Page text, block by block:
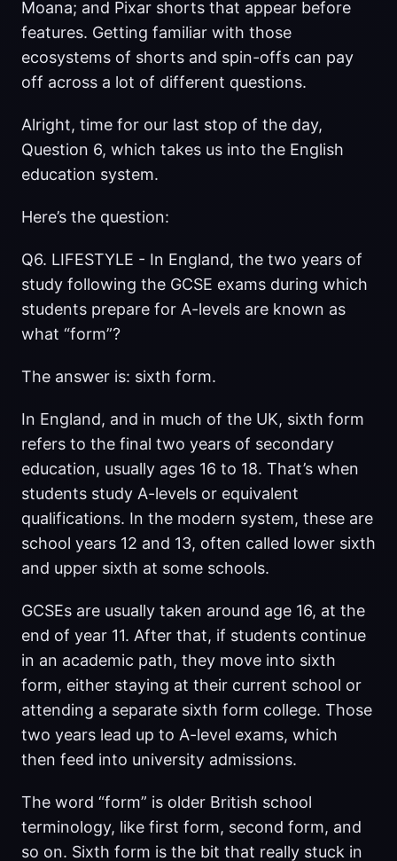
Moana; and Pixar shorts that appear before
features. Getting familiar with those
ecosystems of shorts and spin-offs can pay
off across a lot of different questions.
Alright, time for our last stop of the day,
Question 6, which takes us into the English
education system.
Here’s the question:
Q6. LIFESTYLE - In England, the two years of
study following the GCSE exams during which
students prepare for A-levels are known as
what “form”?
The answer is: sixth form.
In England, and in much of the UK, sixth form
refers to the final two years of secondary
education, usually ages 16 to 18. That’s when
students study A-levels or equivalent
qualifications. In the modern system, these are
school years 12 and 13, often called lower sixth
and upper sixth at some schools.
GCSEs are usually taken around age 16, at the
end of year 11. After that, if students continue
in an academic path, they move into sixth
form, either staying at their current school or
attending a separate sixth form college. Those
two years lead up to A-level exams, which
then feed into university admissions.
The word “form” is older British school
terminology, like first form, second form, and
so on. Sixth form is the bit that really stuck in